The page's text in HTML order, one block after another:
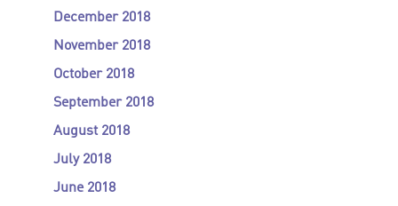
December 2018
November 2018
October 2018
September 2018
August 2018
July 2018
June 2018